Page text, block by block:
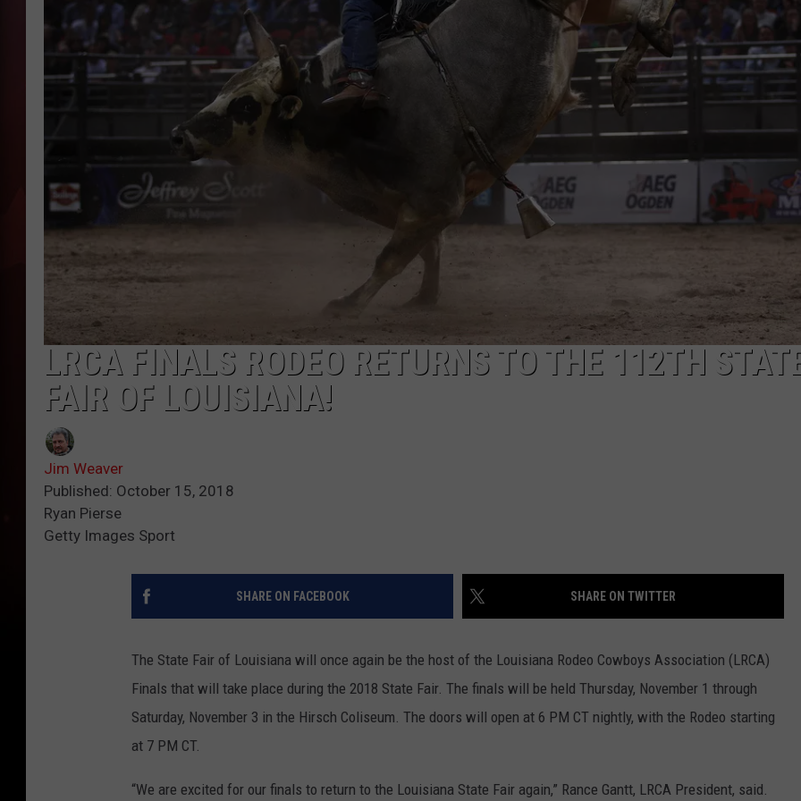
TASTE OF COUNTRY NIGHTS
BRETT ALAN
ADVERTISE / JOBS
LRCA FINALS RODEO RETURNS TO THE 112TH
FAIR OF LOUISIANA!
Jim Weaver
Published: October 15, 2018
Ryan Pierse
Getty Images Sport
SHARE ON FACEBOOK SHARE ON TWITTER
The State Fair of Louisiana will once again be the host of the Louisiana Rodeo Cowboys Association (LRCA)
Finals that will take place during the 2018 State Fair. The finals will be held Thursday, November 1 through
Saturday, November 3 in the Hirsch Coliseum. The doors will open at 6 PM CT nightly, with the Rodeo starting
at 7 PM CT.
“We are excited for our finals to return to the Louisiana State Fair again,” Rance Gantt, LRCA President, said.